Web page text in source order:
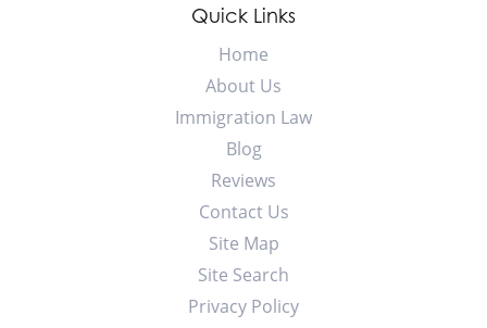
Quick Links
Home
About Us
Immigration Law
Blog
Reviews
Contact Us
Site Map
Site Search
Privacy Policy